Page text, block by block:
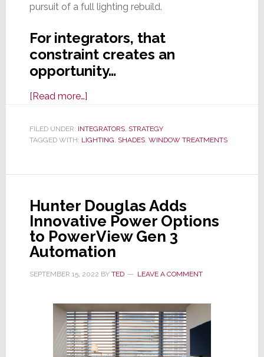
pursuit of a full lighting rebuild.
For integrators, that
constraint creates an
opportunity…
[Read more…]about
Smarter
Retrofit
Strategy
With
the
Window
FILED UNDER: INTEGRATORS, STRATEGY
TAGGED WITH: LIGHTING, SHADES, WINDOW TREATMENTS
Hunter Douglas Adds
Innovative Power Options
to PowerView Gen 3
Automation
SEPTEMBER 15, 2022 BY TED LEAVE A COMMENT